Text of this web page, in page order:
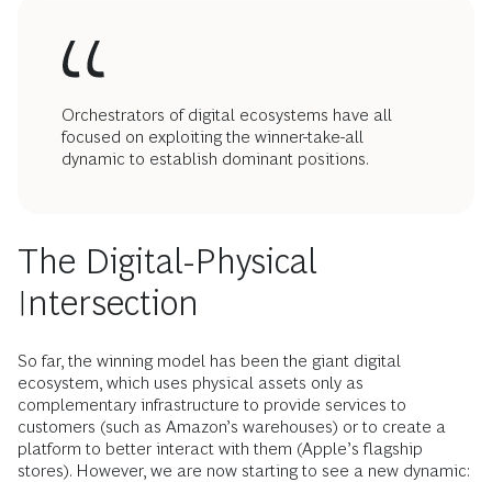
Orchestrators of digital ecosystems have all
focused on exploiting the winner-take-all
dynamic to establish dominant positions.
The Digital-Physical
Intersection
So far, the winning model has been the giant digital
ecosystem, which uses physical assets only as
complementary infrastructure to provide services to
customers (such as Amazon’s warehouses) or to create a
platform to better interact with them (Apple’s flagship
stores). However, we are now starting to see a new dynamic: